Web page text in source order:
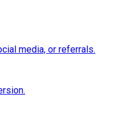
media, or referrals.